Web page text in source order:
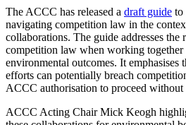
The ACCC has released a draft guide to
navigating competition law in the
collaborations. The guide addresses the
competition law when working together
environmental outcomes. It emphasises
efforts can potentially breach
ACCC authorisation to proceed without
ACCC Acting Chair Mick Keogh